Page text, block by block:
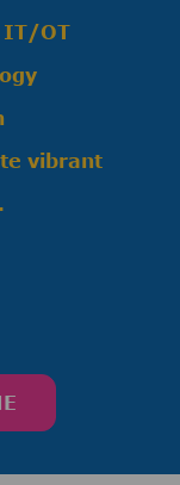
IT/OT
vibrant